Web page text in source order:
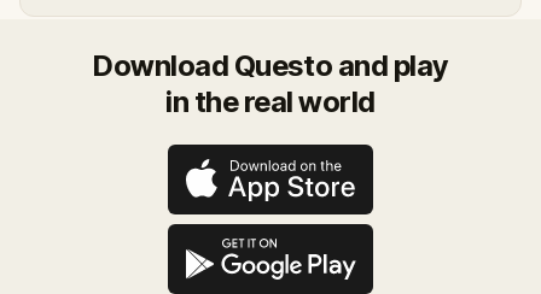
Download Questo and play
in the real world